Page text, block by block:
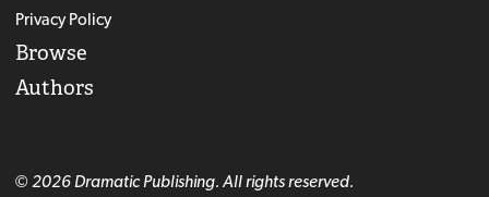
Privacy Policy
Browse
Authors
© 2026 Dramatic Publishing. All rights reserved.